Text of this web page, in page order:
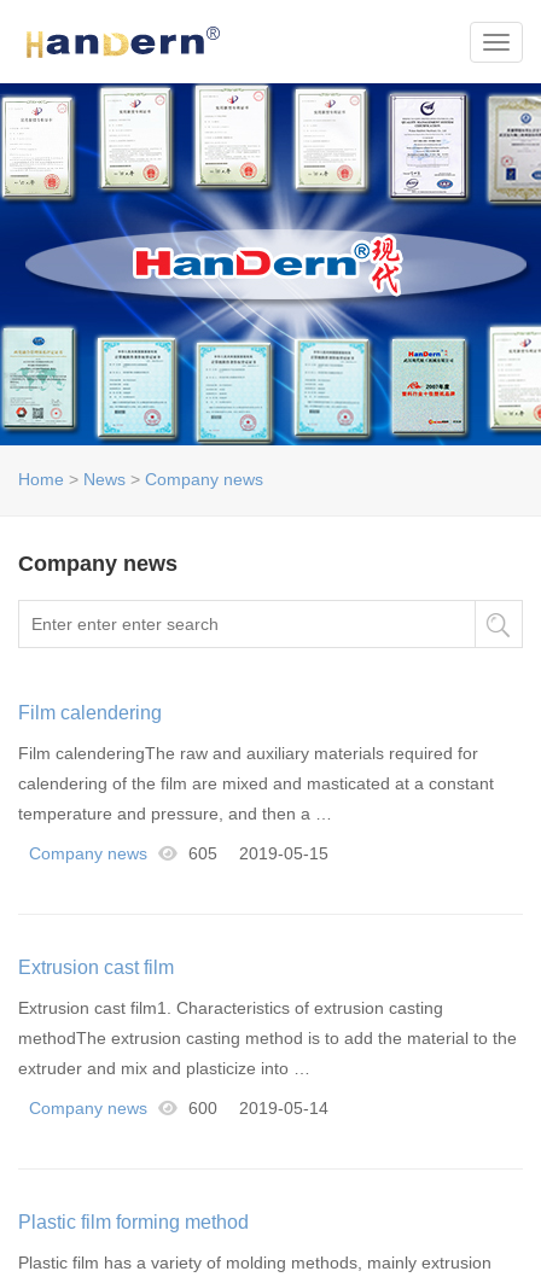
Home > News > Company news
Company news
Film calendering
Film calenderingThe raw and auxiliary materials required for
calendering of the film are mixed and masticated at a constant
temperature and pressure, and then a …
Company news 605 2019-05-15
Extrusion cast film
Extrusion cast film1. Characteristics of extrusion casting
methodThe extrusion casting method is to add the material to the
extruder and mix and plasticize into …
Company news 600 2019-05-14
Plastic film forming method
Plastic film has a variety of molding methods, mainly extrusion